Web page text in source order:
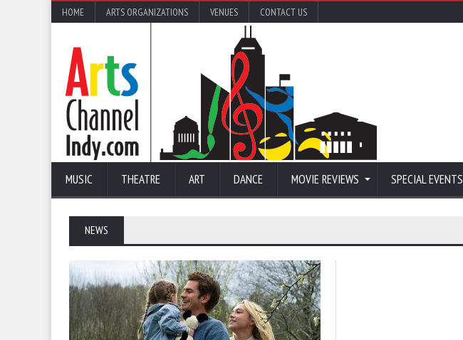
HOME ARTS ORGANIZATIONS VENUES CONTACT US
MUSIC THEATRE ART DANCE MOVIE REVIEWS SPECIAL EVENTS
NEWS